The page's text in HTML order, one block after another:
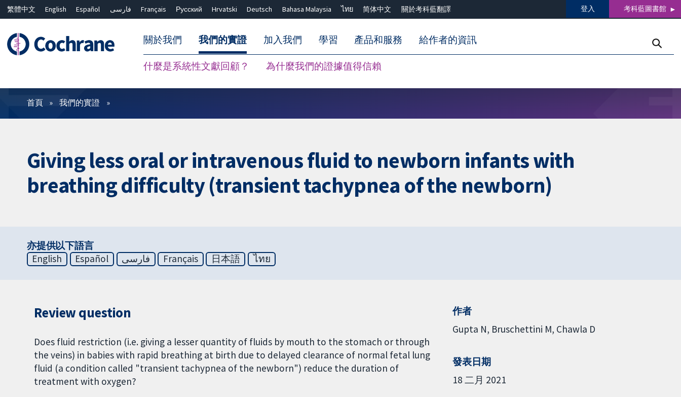
繁體中文 English Español فارسی Français Русский Hrvatski Deutsch Bahasa Malaysia ไทย 简体中文 關於考科藍翻譯 登入 考科藍圖書館
關於我們 我們的實證
什麼是系統性文獻回顧？ 為什麼我們的證據值得信賴
加入我們 學習 產品和服務 給作者的資訊
篩選條件
首頁 我們的實證
Giving less oral or intravenous fluid to newborn infants with
breathing difficulty (transient tachypnea of the newborn)
亦提供以下語言
English
Español فارسی Français 日本語 ไทย
Review question
Does fluid restriction (i.e. giving a lesser quantity of fluids by mouth to the stomach or through
the veins) in babies with rapid breathing at birth due to delayed clearance of normal fetal lung
fluid (a condition called "transient tachypnea of the newborn") reduce the duration of
treatment with oxygen?
作者
Gupta N Bruschettini M Chawla D
發表日期
18 二月 2021